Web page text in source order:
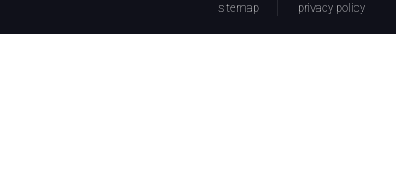
sitemap
privacy policy